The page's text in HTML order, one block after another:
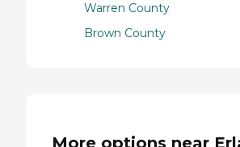
Warren County
Brown County
More options near